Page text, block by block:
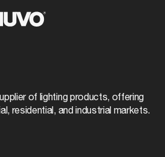
of lighting products, offering
residential, and industrial markets.